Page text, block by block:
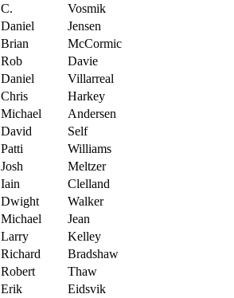
C.
Vosmik
Daniel
Jensen
Brian
McCormic
Rob
Davie
Daniel
Villarreal
Chris
Harkey
Michael
Andersen
David
Self
Patti
Williams
Josh
Meltzer
Iain
Clelland
Dwight
Walker
Michael
Jean
Larry
Kelley
Richard
Bradshaw
Robert
Thaw
Erik Eidsvik